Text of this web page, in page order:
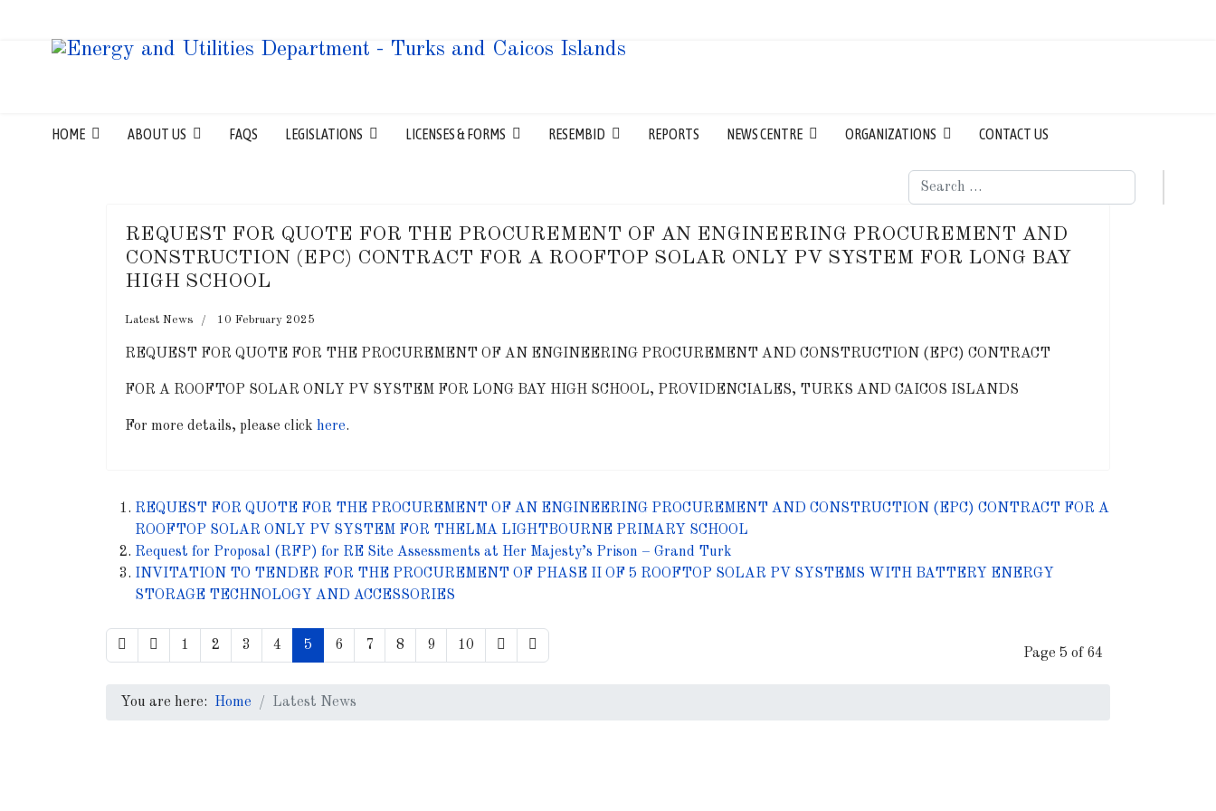
HOME ABOUT US FAQS LEGISLATIONS LICENSES & FORMS RESEMBID REPORTS NEWS CENTRE ORGANIZATIONS CONTACT US
Search
REQUEST FOR QUOTE FOR THE PROCUREMENT OF AN ENGINEERING PROCUREMENT AND
CONSTRUCTION (EPC) CONTRACT FOR A ROOFTOP SOLAR ONLY PV SYSTEM FOR LONG BAY
HIGH SCHOOL
Latest News 10 February 2025
REQUEST FOR QUOTE FOR THE PROCUREMENT OF AN ENGINEERING PROCUREMENT AND CONSTRUCTION (EPC) CONTRACT
FOR A ROOFTOP SOLAR ONLY PV SYSTEM FOR LONG BAY HIGH SCHOOL, PROVIDENCIALES, TURKS AND CAICOS ISLANDS
For more details, please click here.
REQUEST FOR QUOTE FOR THE PROCUREMENT OF AN ENGINEERING PROCUREMENT AND CONSTRUCTION (EPC) CONTRACT FOR A
ROOFTOP SOLAR ONLY PV SYSTEM FOR THELMA LIGHTBOURNE PRIMARY SCHOOL
Request for Proposal (RFP) for RE Site Assessments at Her Majesty’s Prison – Grand Turk
INVITATION TO TENDER FOR THE PROCUREMENT OF PHASE II OF 5 ROOFTOP SOLAR PV SYSTEMS WITH BATTERY ENERGY
STORAGE TECHNOLOGY AND ACCESSORIES
Page 5 of 64
1 2 3 4 5 6 7 8 9 10
You are here: Home Latest News